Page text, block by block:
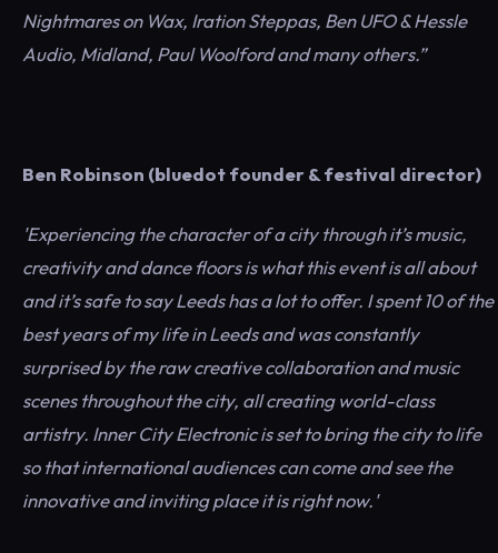
Nightmares on Wax, Iration Steppas, Ben UFO & Hessle
Audio, Midland, Paul Woolford and many others.”
Ben Robinson (bluedot founder & festival director)
'Experiencing the character of a city through it’s music,
creativity and dance floors is what this event is all about
and it’s safe to say Leeds has a lot to offer. I spent 10 of the
best years of my life in Leeds and was constantly
surprised by the raw creative collaboration and music
scenes throughout the city, all creating world-class
artistry. Inner City Electronic is set to bring the city to life
so that international audiences can come and see the
innovative and inviting place it is right now.'